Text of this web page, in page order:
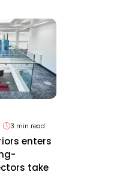
3 min read
enters
take